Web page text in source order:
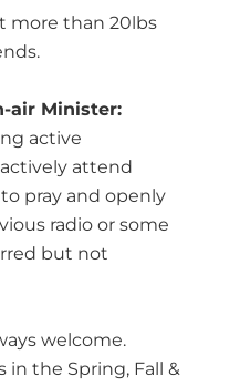
more than 20lbs
air Minister:
active
attend
pray and openly
radio or some
but not
welcome.
in the Spring, Fall &